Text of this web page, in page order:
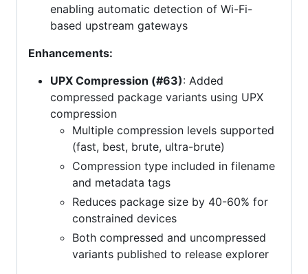
enabling automatic detection of Wi-Fi-
based upstream gateways
Enhancements:
UPX Compression (#63): Added
compressed package variants using UPX
compression
Multiple compression levels supported
(fast, best, brute, ultra-brute)
Compression type included in filename
and metadata tags
Reduces package size by 40-60% for
constrained devices
Both compressed and uncompressed
variants published to release explorer